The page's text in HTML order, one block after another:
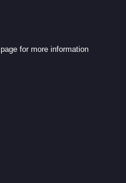
page for more information